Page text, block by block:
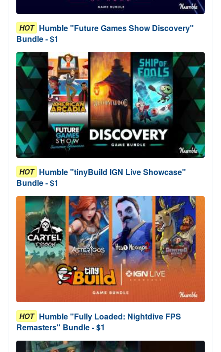
HOT Humble "Future Games Show Discovery"
Bundle - $1
HOT Humble "tinyBuild IGN Live Showcase"
Bundle - $1
HOT Humble "Fully Loaded: Nightdive FPS
Remasters" Bundle - $1